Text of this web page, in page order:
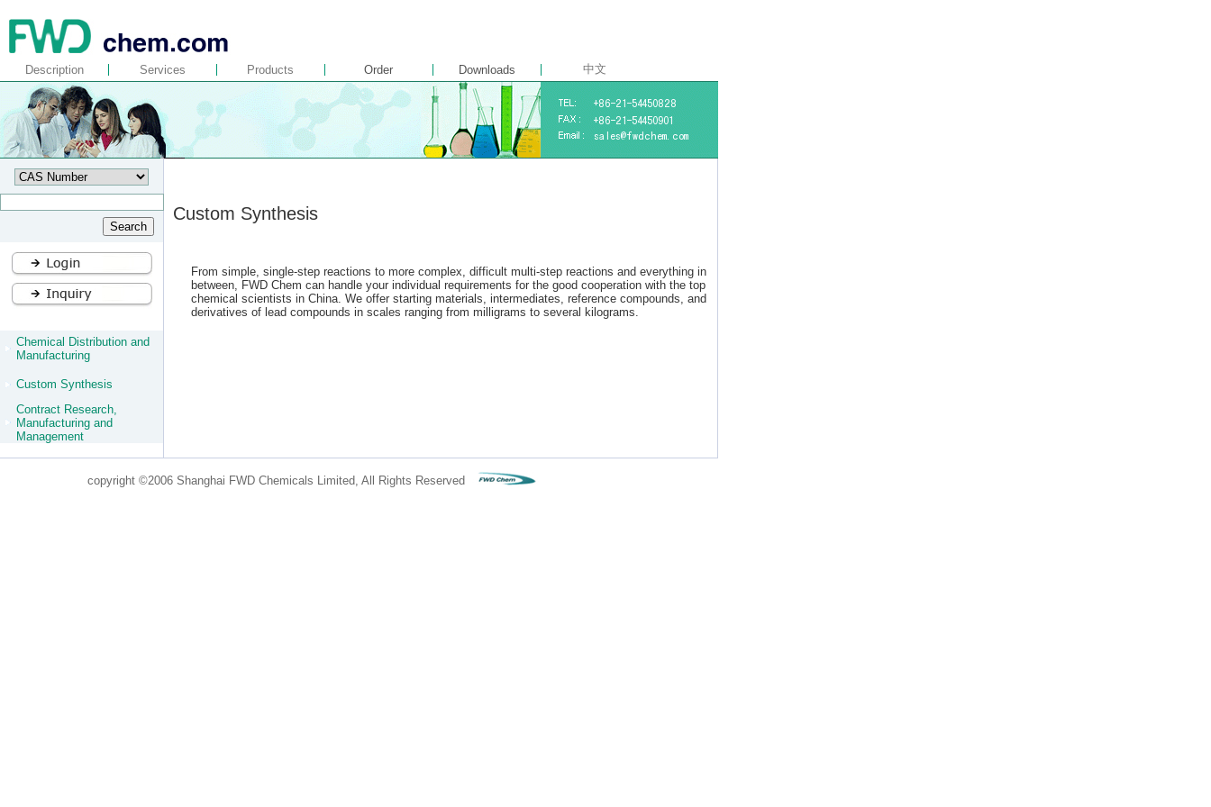
Description Services Products Order Downloads 中文
Chemical Distribution and
Manufacturing
Custom Synthesis
Contract Research,
Manufacturing and
Management
Custom Synthesis
From simple, single-step reactions to more complex, difficult multi-step reactions and everything in
between, FWD Chem can handle your individual requirements for the good cooperation with the top
chemical scientists in China. We offer starting materials, intermediates, reference compounds, and
derivatives of lead compounds in scales ranging from milligrams to several kilograms.
copyright ©2006 Shanghai FWD Chemicals Limited, All Rights Reserved